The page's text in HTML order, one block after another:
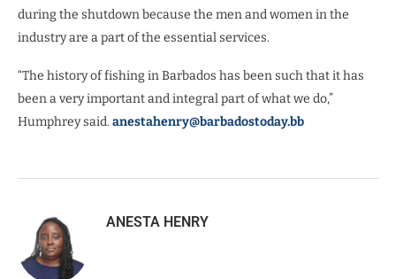
during the shutdown because the men and women in the
industry are a part of the essential services.
“The history of fishing in Barbados has been such that it has
been a very important and integral part of what we do,”
Humphrey said. anestahenry@barbadostoday.bb
ANESTA HENRY